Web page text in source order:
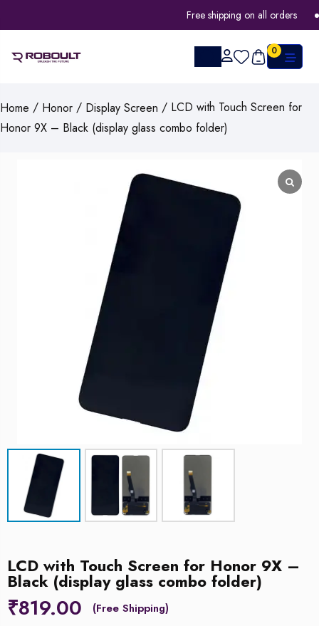
Free shipping on all orders
0
Home / Honor / Display Screen / LCD with Touch Screen for
Honor 9X – Black (display glass combo folder)
LCD with Touch Screen for Honor 9X –
Black (display glass combo folder)
₹819.00